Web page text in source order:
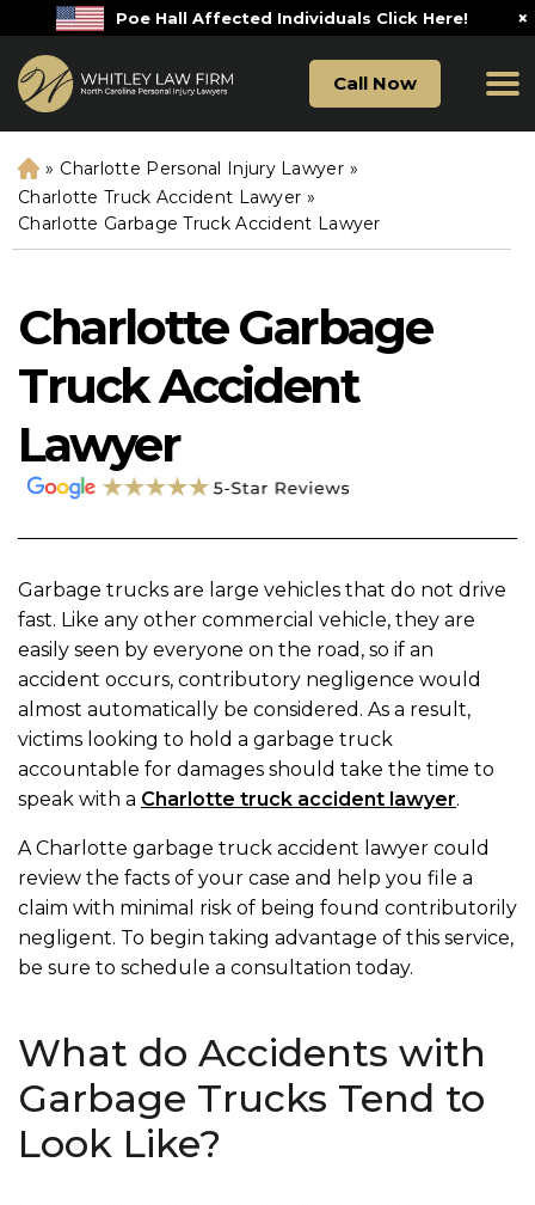
Poe Hall Affected Individuals Click Here! ×
Call Now
H
o
m
e
» Charlotte Personal Injury Lawyer »
Charlotte Truck Accident Lawyer »
Charlotte Garbage Truck Accident Lawyer
Charlotte Garbage
Truck Accident
Lawyer
Garbage trucks are large vehicles that do not drive
fast. Like any other commercial vehicle, they are
easily seen by everyone on the road, so if an
accident occurs, contributory negligence would
almost automatically be considered. As a result,
victims looking to hold a garbage truck
accountable for damages should take the time to
speak with a Charlotte truck accident lawyer.
A Charlotte garbage truck accident lawyer could
review the facts of your case and help you file a
claim with minimal risk of being found contributorily
negligent. To begin taking advantage of this service,
be sure to schedule a consultation today.
What do Accidents with
Garbage Trucks Tend to
Look Like?